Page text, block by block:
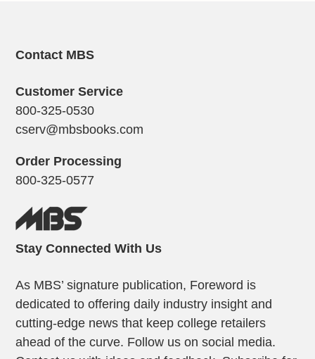
Contact MBS
Customer Service
800-325-0530
cserv@mbsbooks.com
Order Processing
800-325-0577
Stay Connected With Us
As MBS’ signature publication, Foreword is
dedicated to offering daily industry insight and
cutting-edge news that keep college retailers
ahead of the curve. Follow us on social media.